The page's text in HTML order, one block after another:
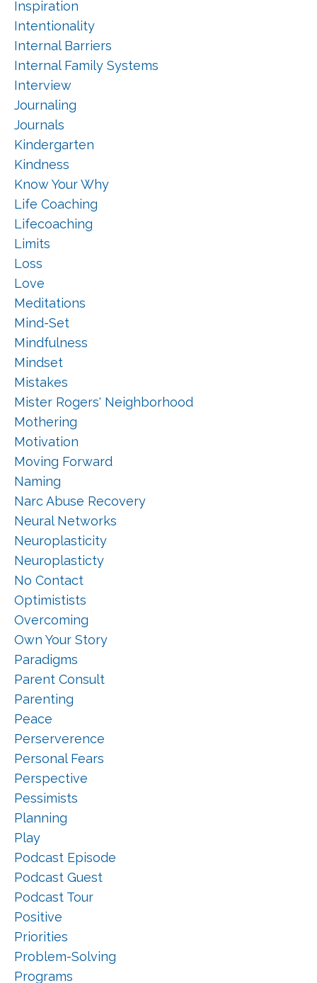
Inspiration
Intentionality
Internal Barriers
Internal Family Systems
Interview
Journaling
Journals
Kindergarten
Kindness
Know Your Why
Life Coaching
Lifecoaching
Limits
Loss
Love
Meditations
Mind-Set
Mindfulness
Mindset
Mistakes
Mister Rogers' Neighborhood
Mothering
Motivation
Moving Forward
Naming
Narc Abuse Recovery
Neural Networks
Neuroplasticity
Neuroplasticty
No Contact
Optimistists
Overcoming
Own Your Story
Paradigms
Parent Consult
Parenting
Peace
Perserverence
Personal Fears
Perspective
Pessimists
Planning
Play
Podcast Episode
Podcast Guest
Podcast Tour
Positive
Priorities
Problem-Solving
Programs